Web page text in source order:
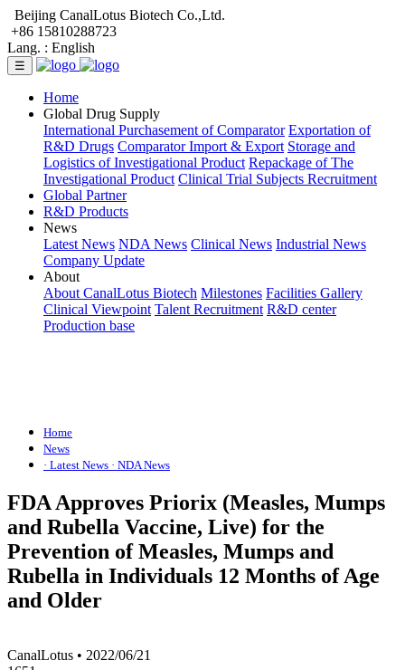
Beijing CanalLotus Biotech Co.,Ltd.
+86 15810288723
Lang. : English
☰
Home
Global Drug Supply
International Purchasement of Comparator Exportation of
R&D Drugs Comparator Import & Export Storage and
Logistics of Investigational Product Repackage of The
Investigational Product Clinical Trial Subjects Recruitment
Global Partner
R&D Products
News
Latest News NDA News Clinical News Industrial News
Company Update
About
About CanalLotus Biotech Milestones Facilities Gallery
Clinical Viewpoint Talent Recruitment R&D center
Production base
Home
News
· Latest News · NDA News
FDA Approves Priorix (Measles, Mumps
and Rubella Vaccine, Live) for the
Prevention of Measles, Mumps and
Rubella in Individuals 12 Months of Age
and Older
CanalLotus • 2022/06/21